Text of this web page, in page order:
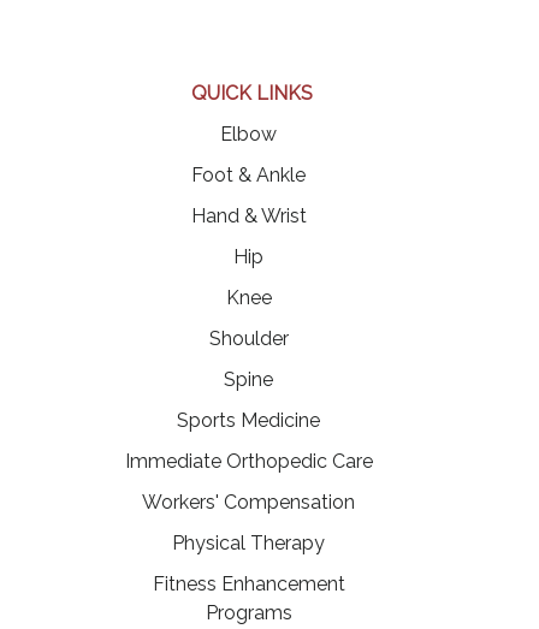
QUICK LINKS
Elbow
Foot & Ankle
Hand & Wrist
Hip
Knee
Shoulder
Spine
Sports Medicine
Immediate Orthopedic Care
Workers' Compensation
Physical Therapy
Fitness Enhancement
Programs